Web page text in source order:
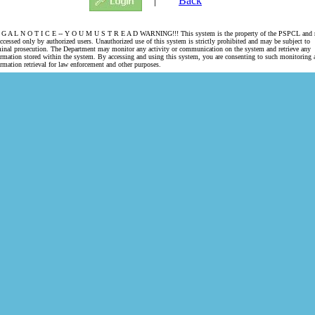
A L N O T I C E -- Y O U M U S T R E A D WARNING!!! This system is the property of the PSPCL and
only by authorized users. Unauthorized use of this system is strictly prohibited and may be subject to
prosecution. The Department may monitor any activity or communication on the system and retrieve any
stored within the system. By accessing and using this system, you are consenting to such monitoring
retrieval for law enforcement and other purposes.